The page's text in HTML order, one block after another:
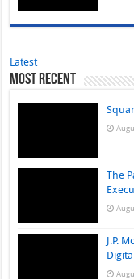
Latest
Most Recent
The
J.P.